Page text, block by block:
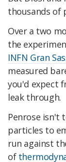
thousands of
Over a two
the
INFN Gran
measured
you'd expect
leak through.
Penrose isn't
particles to
run against
of